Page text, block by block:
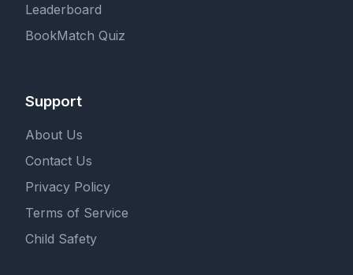
Leaderboard
BookMatch Quiz
Support
About Us
Contact Us
Privacy Policy
Terms of Service
Child Safety